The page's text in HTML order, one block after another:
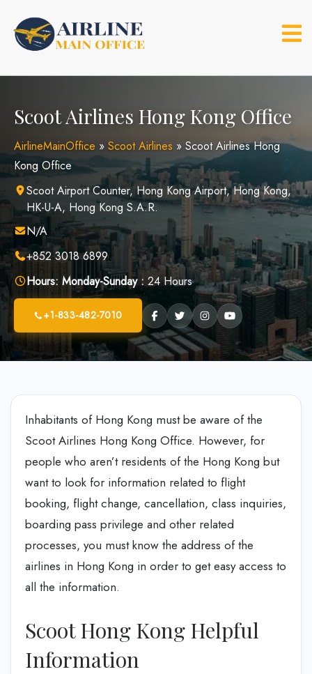
content
Scoot Airlines Hong Kong Office
AirlineMainOffice » Scoot Airlines » Scoot Airlines Hong
Kong Office
Scoot Airport Counter, Hong Kong Airport, Hong Kong,
HK-U-A, Hong Kong S.A.R.
N/A
+852 3018 6899
Hours: Monday-Sunday : 24 Hours
+1-833-482-7010
Inhabitants of Hong Kong must be aware of the
Scoot Airlines Hong Kong Office. However, for
people who aren’t residents of the Hong Kong but
want to look for information related to flight
booking, flight change, cancellation, class inquiries,
boarding pass privilege and other related
processes, you must know the address of the
airlines in Hong Kong in order to get easy access to
all the information.
Scoot Hong Kong Helpful
Information